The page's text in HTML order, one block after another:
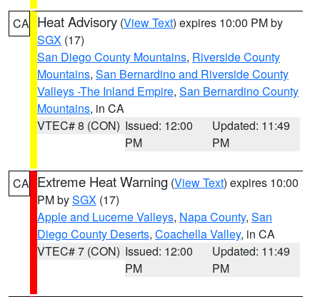
CA Heat Advisory (View Text) expires 10:00 PM by
SGX (17)
San Diego County Mountains, Riverside County
Mountains, San Bernardino and Riverside County
Valleys -The Inland Empire, San Bernardino County
Mountains, in CA
VTEC# 8 (CON) Issued: 12:00
PM
Updated: 11:49
PM
CA Extreme Heat Warning (View Text) expires 10:00
PM bySGX (17)
Apple and Lucerne Valleys, Napa County, San
Diego County Deserts, Coachella Valley, in CA
VTEC# 7 (CON) Issued: 12:00
PM
Updated: 11:49
PM